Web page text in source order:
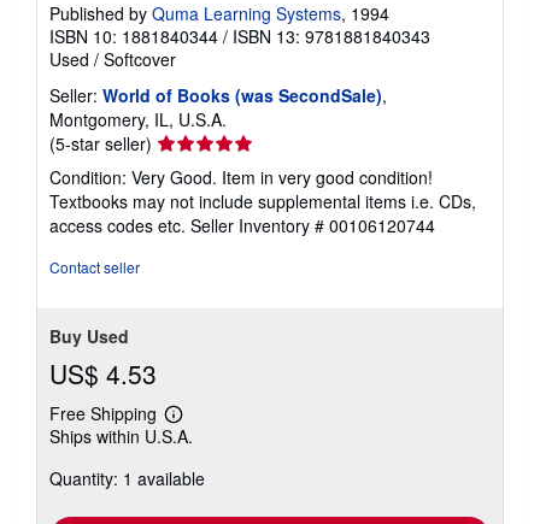
Published by Quma Learning Systems, 1994
ISBN 10: 1881840344 / ISBN 13: 9781881840343
Used / Softcover
Seller: World of Books (was SecondSale),
Montgomery, IL, U.S.A.
(5-star seller) Seller
rating
5
out
of
Condition: Very Good. Item in very good condition!
Textbooks may not include supplemental items i.e. CDs,
access codes etc. Seller Inventory # 00106120744
Contact seller
Buy Used
US$ 4.53
Free Shipping
Learn
more
shipping
Ships within U.S.A.
Quantity: 1 available